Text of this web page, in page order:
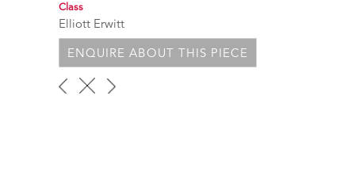
Class
Elliott Erwitt
ENQUIRE ABOUT THIS PIECE